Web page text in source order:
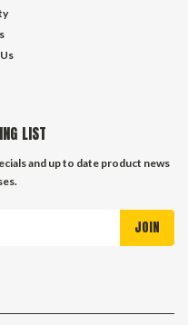
LIST
and up to date product news